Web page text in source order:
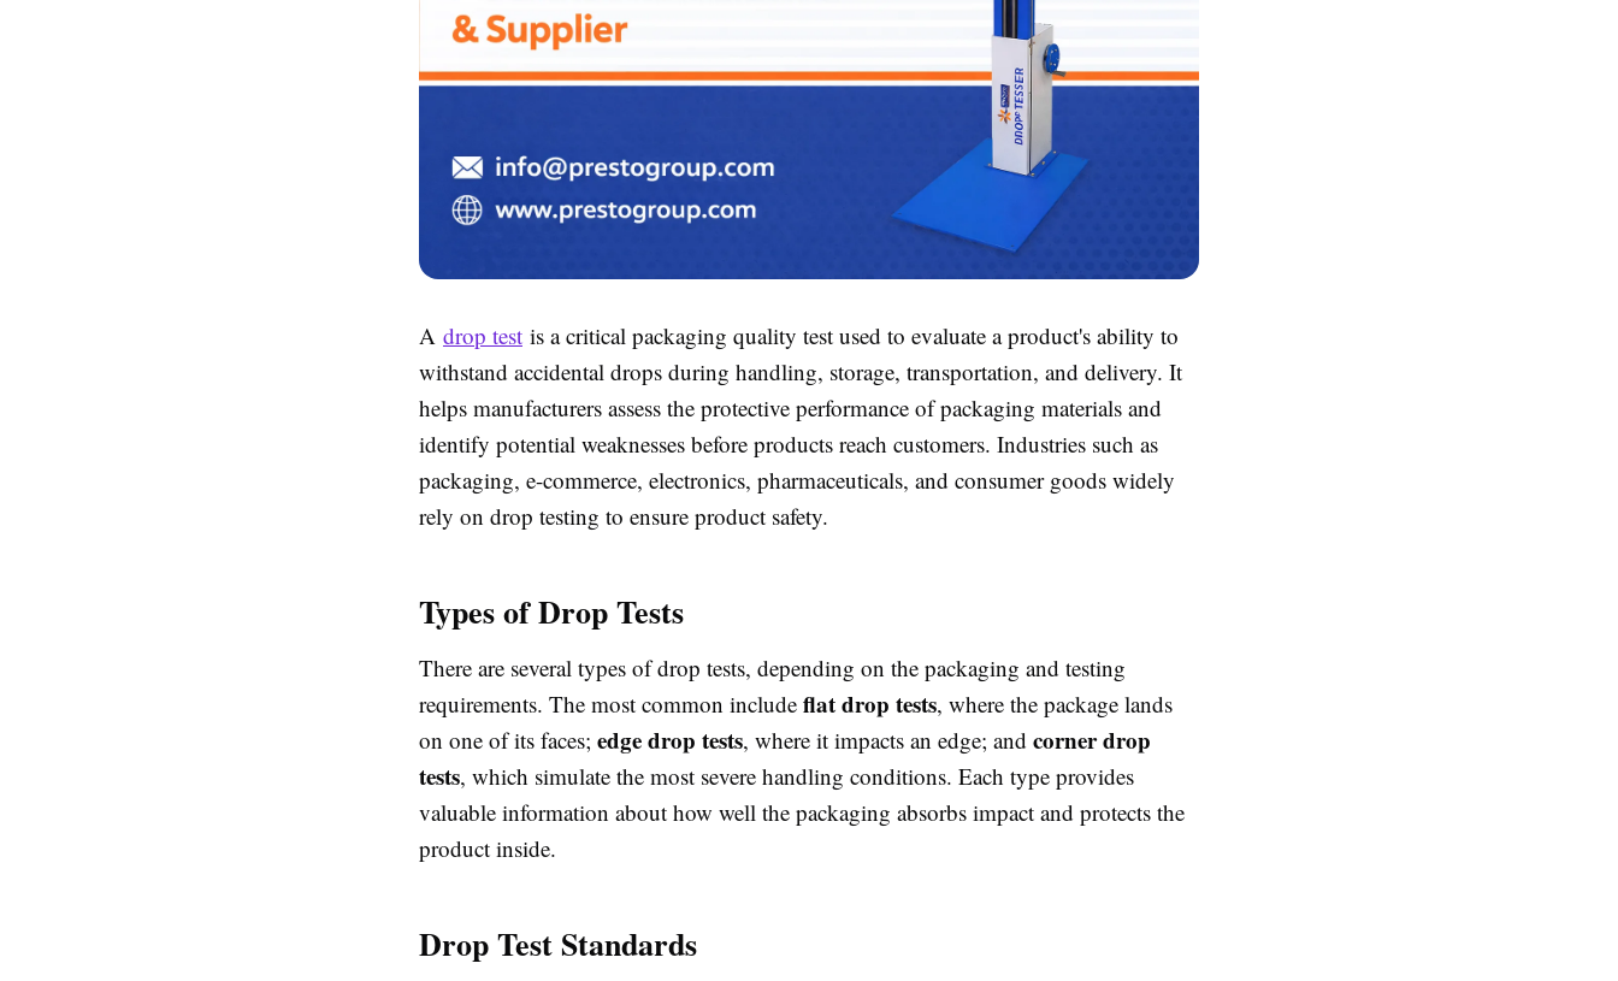
A drop test is a critical packaging quality test used to evaluate a product's ability to
withstand accidental drops during handling, storage, transportation, and delivery. It
helps manufacturers assess the protective performance of packaging materials and
identify potential weaknesses before products reach customers. Industries such as
packaging, e-commerce, electronics, pharmaceuticals, and consumer goods widely
rely on drop testing to ensure product safety.
Types of Drop Tests
There are several types of drop tests, depending on the packaging and testing
requirements. The most common include flat drop tests, where the package lands
on one of its faces; edge drop tests, where it impacts an edge; and corner drop
tests, which simulate the most severe handling conditions. Each type provides
valuable information about how well the packaging absorbs impact and protects the
product inside.
Drop Test Standards